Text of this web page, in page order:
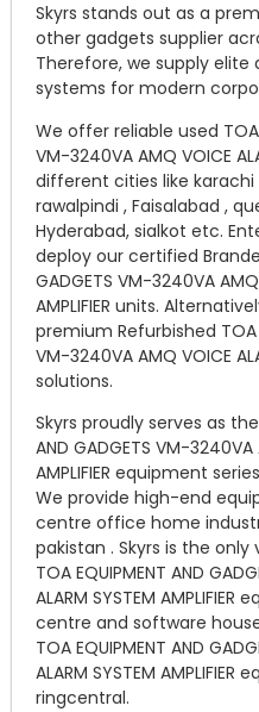
Skyrs stands out as a
other gadgets supplier
Therefore, we supply
systems for modern
We offer reliable used TOA
VM-3240VA AMQ VOICE
different cities like karachi
rawalpindi , Faisalabad ,
Hyderabad, sialkot etc.
deploy our certified
GADGETS VM-3240VA AMQ
AMPLIFIER units.
premium Refurbished TOA
VM-3240VA AMQ VOICE
solutions.
Skyrs proudly serves as
AND GADGETS VM-3240VA
AMPLIFIER equipment
We provide high-end
centre office home
pakistan . Skyrs is the
TOA EQUIPMENT AND
ALARM SYSTEM
centre and software
TOA EQUIPMENT AND
ALARM SYSTEM
ringcentral.